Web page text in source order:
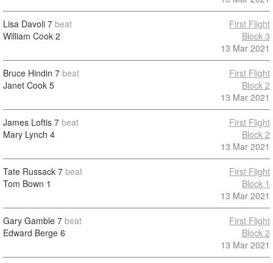
Lisa Davoli 7 beat
William Cook 2
First Flight
Block 3
13 Mar 2021
Bruce Hindin 7 beat
Janet Cook 5
First Flight
Block 2
13 Mar 2021
James Loftis 7 beat
Mary Lynch 4
First Flight
Block 2
13 Mar 2021
Tate Russack 7 beat
Tom Bown 1
First Flight
Block 1
13 Mar 2021
Gary Gamble 7 beat
Edward Berge 6
First Flight
Block 2
13 Mar 2021